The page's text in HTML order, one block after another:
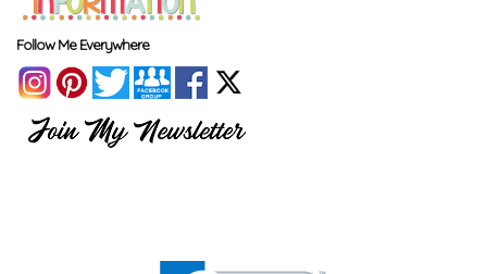
Follow Me Everywhere